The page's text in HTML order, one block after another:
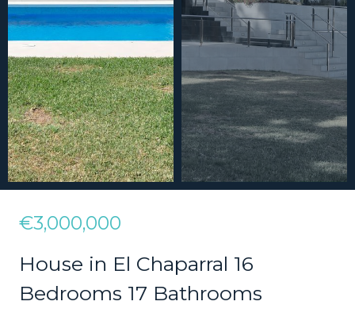
€3,000,000
House in El Chaparral 16
Bedrooms 17 Bathrooms